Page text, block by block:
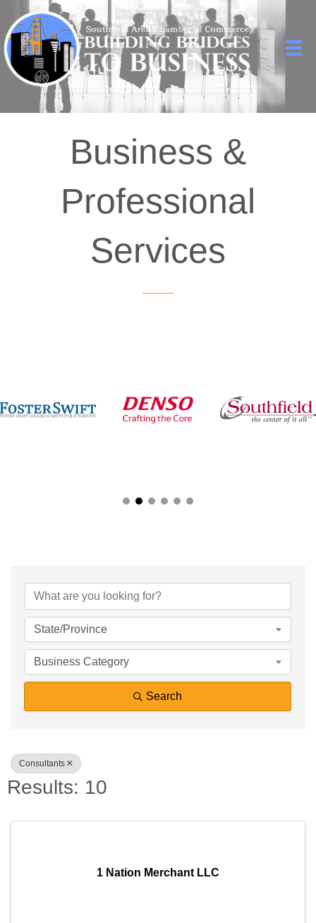
Business &
Professional
Services
{Directory Results}
State/Province
Business Category
Search
Consultants
Results: 10
1 Nation Merchant LLC